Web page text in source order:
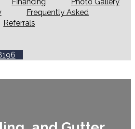
Financing
Photo Gallery
Frequently Asked
Referrals